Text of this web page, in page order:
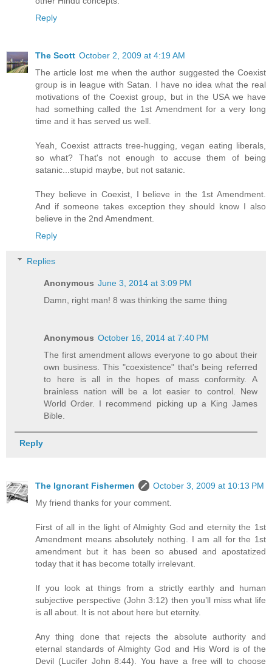
Reply
The Scott October 2, 2009 at 4:19 AM
The article lost me when the author suggested the Coexist
group is in league with Satan. I have no idea what the real
motivations of the Coexist group, but in the USA we have
had something called the 1st Amendment for a very long
time and it has served us well.
Yeah, Coexist attracts tree-hugging, vegan eating liberals,
so what? That's not enough to accuse them of being
satanic...stupid maybe, but not satanic.
They believe in Coexist, I believe in the 1st Amendment.
And if someone takes exception they should know I also
believe in the 2nd Amendment.
Reply
Replies
Anonymous June 3, 2014 at 3:09 PM
Damn, right man! 8 was thinking the same thing
Anonymous October 16, 2014 at 7:40 PM
The first amendment allows everyone to go about their
own business. This "coexistence" that's being referred
to here is all in the hopes of mass conformity. A
brainless nation will be a lot easier to control. New
World Order. I recommend picking up a King James
Bible.
Reply
The Ignorant Fishermen
October 3, 2009 at 10:13 PM
My friend thanks for your comment.
First of all in the light of Almighty God and eternity the 1st
Amendment means absolutely nothing. I am all for the 1st
amendment but it has been so abused and apostatized
today that it has become totally irrelevant.
If you look at things from a strictly earthly and human
subjective perspective (John 3:12) then you’ll miss what life
is all about. It is not about here but eternity.
Any thing done that rejects the absolute authority and
eternal standards of Almighty God and His Word is of the
Devil (Lucifer John 8:44). You have a free will to choose